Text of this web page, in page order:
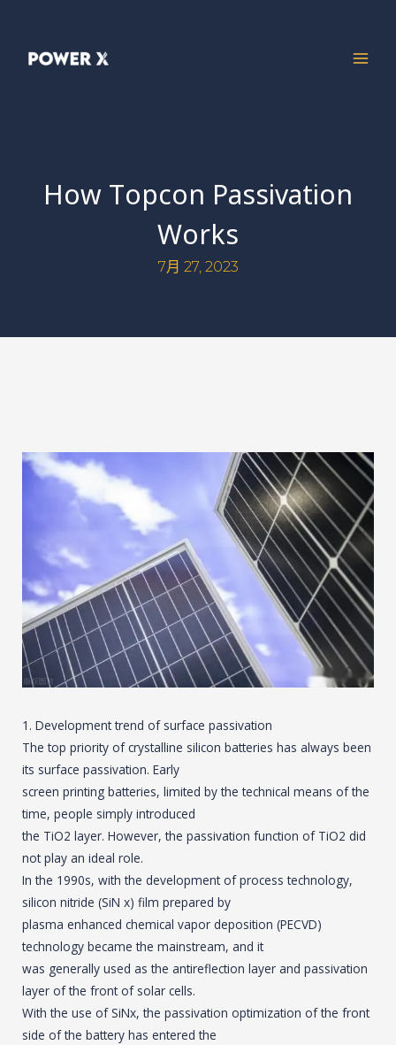
How Topcon Passivation
Works
7月 27, 2023
1. Development trend of surface passivation
The top priority of crystalline silicon batteries has always been
its surface passivation. Early
screen printing batteries, limited by the technical means of the
time, people simply introduced
the TiO2 layer. However, the passivation function of TiO2 did
not play an ideal role.
In the 1990s, with the development of process technology,
silicon nitride (SiN x) film prepared by
plasma enhanced chemical vapor deposition (PECVD)
technology became the mainstream, and it
was generally used as the antireflection layer and passivation
layer of the front of solar cells.
With the use of SiNx, the passivation optimization of the front
side of the battery has entered the